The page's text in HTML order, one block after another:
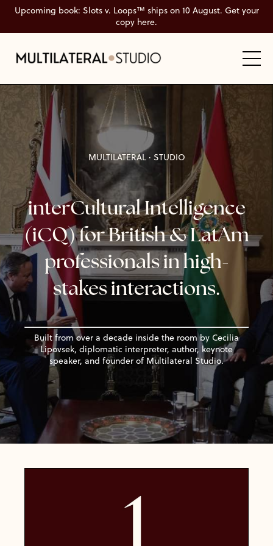
Upcoming book: Slots v. Loops™ ships on 10 August. Get your
copy here.
MULTILATERAL · STUDIO
interCultural Intelligence
(iCQ) for British & LatAm
professionals in high-
stakes interactions.
Built from over a decade inside the room by Cecilia
Lipovsek, diplomatic interpreter, author, keynote
speaker, and founder of Multilateral Studio.